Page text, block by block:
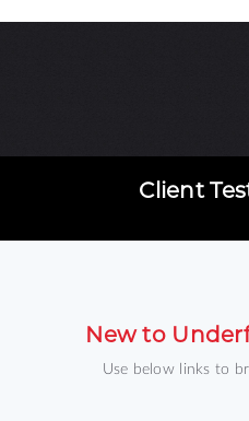
Client
New to
Use below links to